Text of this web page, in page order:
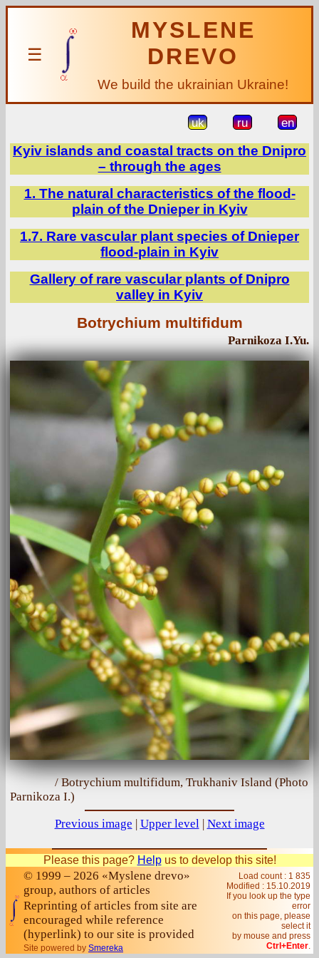
☰
MYSLENE
DREVO
We build the ukrainian Ukraine!
uk ru en
Kyiv islands and coastal tracts on the Dnipro
– through the ages
1. The natural characteristics of the flood-
plain of the Dnieper in Kyiv
1.7. Rare vascular plant species of Dnieper
flood-plain in Kyiv
Gallery of rare vascular plants of Dnipro
valley in Kyiv
Botrychium multifidum
Parnikoza I.Yu.
/ Botrychium multifidum, Trukhaniv Island (Photo
Parnіkoza I.)
Previous image | Upper level| Next image
Please this page? Helpus to develop this site!
© 1999 – 2026 «Myslene drevo»
group, authors of articles
Reprinting of articles from site are
encouraged while reference
(hyperlink) to our site is provided
Site powered by Smereka
Load count : 1 835
Modified : 15.10.2019
If you look up the type
error
on this page, please
select it
by mouse and press
Ctrl+Enter.